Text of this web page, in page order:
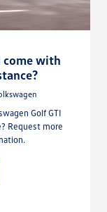
come with
Golf GTI
Request more